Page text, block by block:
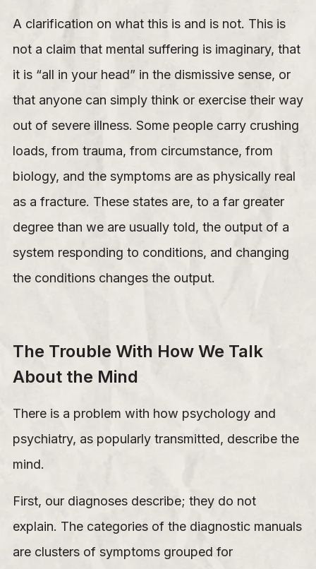
A clarification on what this is and is not. This is
not a claim that mental suffering is imaginary, that
it is “all in your head” in the dismissive sense, or
that anyone can simply think or exercise their way
out of severe illness. Some people carry crushing
loads, from trauma, from circumstance, from
biology, and the symptoms are as physically real
as a fracture. These states are, to a far greater
degree than we are usually told, the output of a
system responding to conditions, and changing
the conditions changes the output.
The Trouble With How We Talk
About the Mind
There is a problem with how psychology and
psychiatry, as popularly transmitted, describe the
mind.
First, our diagnoses describe; they do not
explain. The categories of the diagnostic manuals
are clusters of symptoms grouped for